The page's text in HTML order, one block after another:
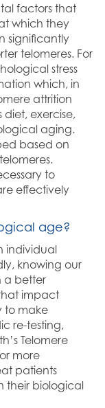
factors that
which they
significantly
telomeres. For
stress
which, in
attrition
exercise,
aging.
based on
to
effectively
age?
individual
knowing our
a better
impact
to make
re-testing,
Telomere
more
patients
their biological